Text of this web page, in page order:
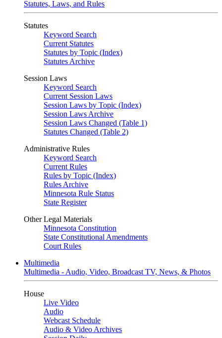
Statutes, Laws, and Rules
Statutes
Keyword Search
Current Statutes
Statutes by Topic (Index)
Statutes Archive
Session Laws
Keyword Search
Current Session Laws
Session Laws by Topic (Index)
Session Laws Archive
Session Laws Changed (Table 1)
Statutes Changed (Table 2)
Administrative Rules
Keyword Search
Current Rules
Rules by Topic (Index)
Rules Archive
Minnesota Rule Status
State Register
Other Legal Materials
Minnesota Constitution
State Constitutional Amendments
Court Rules
Multimedia
Multimedia - Audio, Video, Broadcast TV, News, & Photos
House
Live Video
Audio
Webcast Schedule
Audio & Video Archives